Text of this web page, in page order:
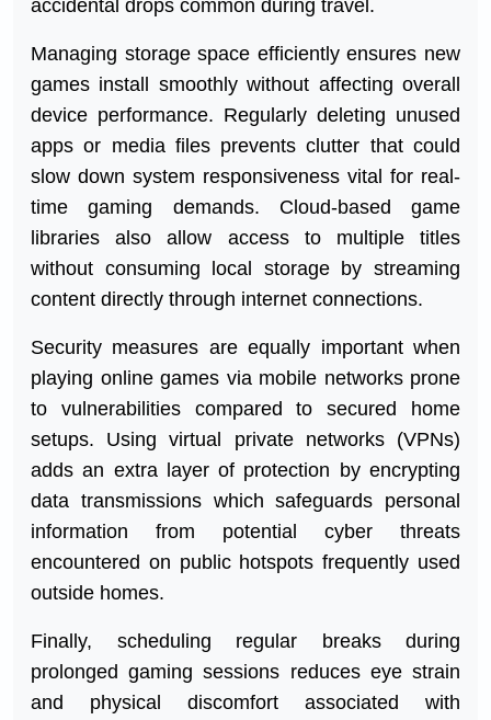
accidental drops common during travel.
Managing storage space efficiently ensures new
games install smoothly without affecting overall
device performance. Regularly deleting unused
apps or media files prevents clutter that could
slow down system responsiveness vital for real-
time gaming demands. Cloud-based game
libraries also allow access to multiple titles
without consuming local storage by streaming
content directly through internet connections.
Security measures are equally important when
playing online games via mobile networks prone
to vulnerabilities compared to secured home
setups. Using virtual private networks (VPNs)
adds an extra layer of protection by encrypting
data transmissions which safeguards personal
information from potential cyber threats
encountered on public hotspots frequently used
outside homes.
Finally, scheduling regular breaks during
prolonged gaming sessions reduces eye strain
and physical discomfort associated with